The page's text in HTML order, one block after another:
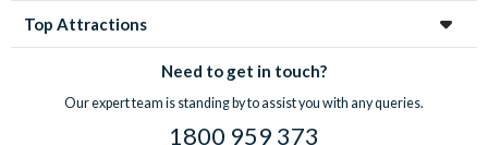
Top Attractions
Need to get in touch?
Our expert team is standing by to assist you with any queries.
1800 959 373